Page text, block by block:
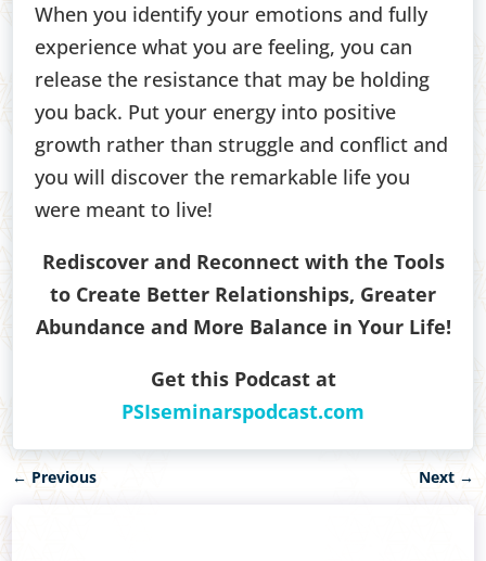
When you identify your emotions and fully
experience what you are feeling, you can
release the resistance that may be holding
you back. Put your energy into positive
growth rather than struggle and conflict and
you will discover the remarkable life you
were meant to live!
Rediscover and Reconnect with the Tools
to Create Better Relationships, Greater
Abundance and More Balance in Your Life!
Get this Podcast at
PSIseminarspodcast.com
← Previous Next→